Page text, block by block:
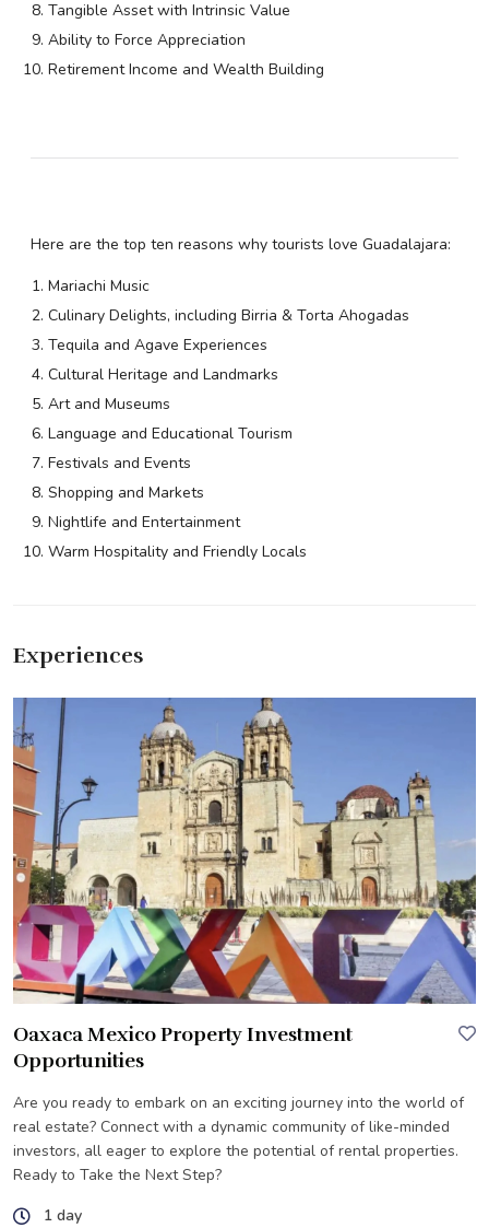
Tangible Asset with Intrinsic Value
Ability to Force Appreciation
Retirement Income and Wealth Building
Here are the top ten reasons why tourists love Guadalajara:
Mariachi Music
Culinary Delights, including Birria & Torta Ahogadas
Tequila and Agave Experiences
Cultural Heritage and Landmarks
Art and Museums
Language and Educational Tourism
Festivals and Events
Shopping and Markets
Nightlife and Entertainment
Warm Hospitality and Friendly Locals
Experiences
Oaxaca Mexico Property Investment
Opportunities
Are you ready to embark on an exciting journey into the world of
real estate? Connect with a dynamic community of like-minded
investors, all eager to explore the potential of rental properties.
Ready to Take the Next Step?
1 day